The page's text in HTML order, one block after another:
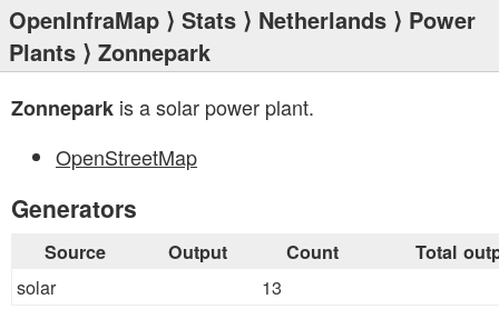
OpenInfraMap ⟩ Stats ⟩ Netherlands ⟩ Power
Plants ⟩ Zonnepark
Zonnepark is a solar power plant.
OpenStreetMap
Generators
Source Output Count Total
solar 13